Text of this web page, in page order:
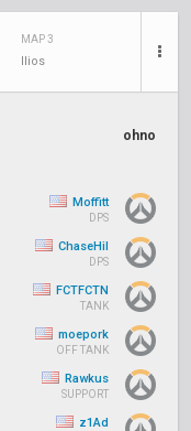
MAP 3
Ilios
ohno
Moffitt
DPS
ChaseHil
DPS
FCTFCTN
TANK
moepork
OFF TANK
Rawkus
SUPPORT
z1Ad